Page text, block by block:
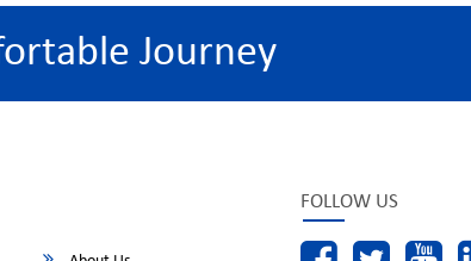
Journey
FOLLOW US